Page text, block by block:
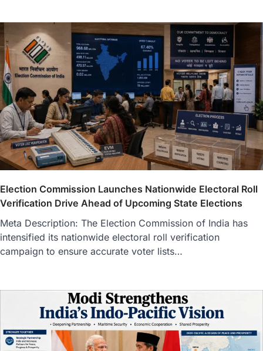
Election Commission Launches Nationwide Electoral Roll
Verification Drive Ahead of Upcoming State Elections
Meta Description: The Election Commission of India has
intensified its nationwide electoral roll verification
campaign to ensure accurate voter lists…